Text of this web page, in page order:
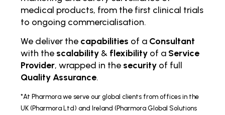
medical products, from the first clinical trials
to ongoing commercialisation.
We deliver the capabilities of a Consultant
with the scalability & flexibility of a Service
Provider, wrapped in the security of full
Quality Assurance.
*At Pharmora we serve our global clients from offices in the
UK (Pharmora Ltd) and Ireland (Pharmora Global Solutions